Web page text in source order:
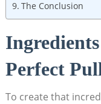
The Conclusion
Perfect
To create that